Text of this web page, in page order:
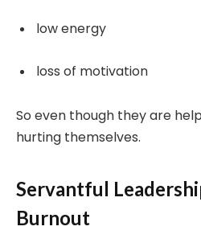
low energy
loss of motivation
So even though they are
hurting themselves.
Servantful
Burnout